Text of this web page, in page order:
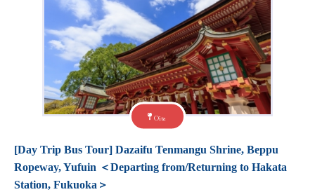
Oita
[Day Trip Bus Tour] Dazaifu Tenmangu Shrine, Beppu
Ropeway, Yufuin ＜Departing from/Returning to Hakata
Station, Fukuoka＞